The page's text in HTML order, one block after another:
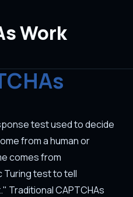
Work
test used to decide
from a human or
comes from
Turing test to tell
Traditional CAPTCHAs